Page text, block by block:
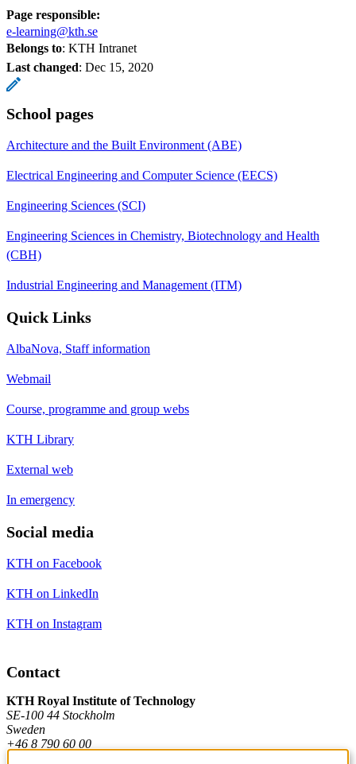
Page responsible:
e-learning@kth.se
Belongs to: KTH Intranet
Last changed: Dec 15, 2020
School pages
Architecture and the Built Environment (ABE)
Electrical Engineering and Computer Science (EECS)
Engineering Sciences (SCI)
Engineering Sciences in Chemistry, Biotechnology and Health
(CBH)
Industrial Engineering and Management (ITM)
Quick Links
AlbaNova, Staff information
Webmail
Course, programme and group webs
KTH Library
External web
In emergency
Social media
KTH on Facebook
KTH on LinkedIn
KTH on Instagram
Contact
KTH Royal Institute of Technology
SE-100 44 Stockholm
Sweden
+46 8 790 60 00